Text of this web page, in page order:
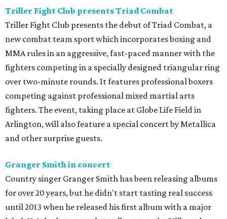
Triller Fight Club presents Triad Combat
Triller Fight Club presents the debut of Triad Combat, a
new combat team sport which incorporates boxing and
MMA rules in an aggressive, fast-paced manner with the
fighters competing in a specially designed triangular ring
over two-minute rounds. It features professional boxers
competing against professional mixed martial arts
fighters. The event, taking place at Globe Life Field in
Arlington, will also feature a special concert by Metallica
and other surprise guests.
Granger Smith in concert
Country singer Granger Smith has been releasing albums
for over 20 years, but he didn't start tasting real success
until 2013 when he released his first album with a major